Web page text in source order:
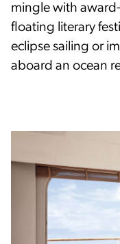
mingle with
floating literary
eclipse sailing or
aboard an ocean